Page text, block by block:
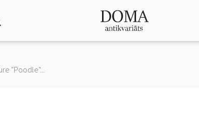
"Poodle"...